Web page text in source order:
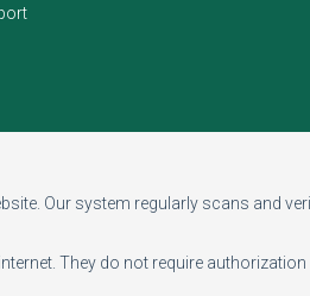
Our system regularly scans and
They do not require